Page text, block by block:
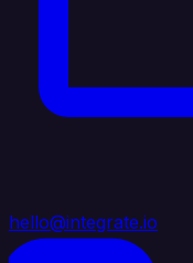
hello@integrate.io